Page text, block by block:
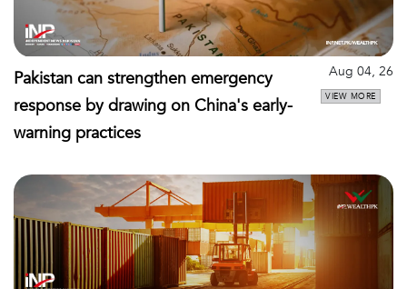
Pakistan can strengthen emergency
response by drawing on China's early-
warning practices
Aug 04, 26
VIEW MORE